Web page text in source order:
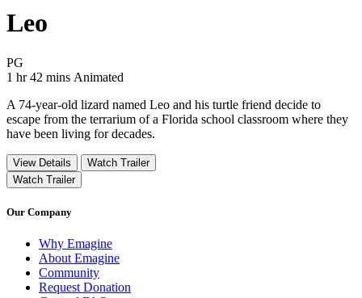
Leo
PG
1 hr 42 mins Movie Runtime 1 hr 42 mins
Movie genres Animated
Animated
A 74-year-old lizard named Leo and his turtle friend decide to
escape from the terrarium of a Florida school classroom where they
have been living for decades.
View Details
Watch Trailer
Watch Trailer
Our Company
Why Emagine
About Emagine
Community
Request Donation